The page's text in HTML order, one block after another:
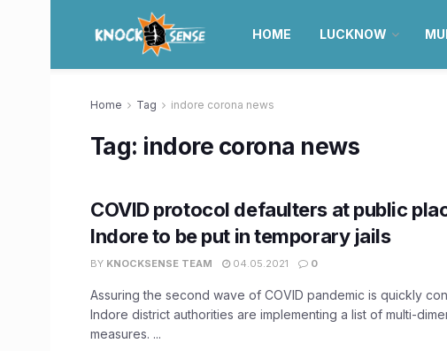
HOME LUCKNOW
Home Tag indore corona news
Tag: indore corona news
COVID protocol defaulters at public
Indore to be put in temporary jails
BY KNOCKSENSE TEAM 04.05.2021 0
Assuring the second wave of COVID pandemic is quickly
Indore district authorities are implementing a list of multi-
measures. ...